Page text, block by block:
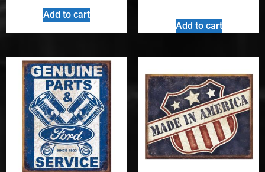
Add to cart
Add to cart